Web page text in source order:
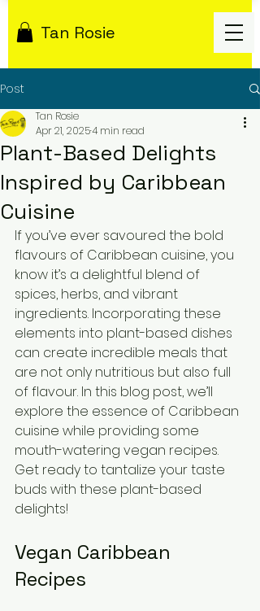
Tan Rosie
Post
Plant-Based Delights
Inspired by Caribbean
Cuisine
Tan Rosie
Apr 21, 20254 min read
If you’ve ever savoured the bold
flavours of Caribbean cuisine, you
know it’s a delightful blend of
spices, herbs, and vibrant
ingredients. Incorporating these
elements into plant-based dishes
can create incredible meals that
are not only nutritious but also full
of flavour. In this blog post, we’ll
explore the essence of Caribbean
cuisine while providing some
mouth-watering vegan recipes.
Get ready to tantalize your taste
buds with these plant-based
delights!
Vegan Caribbean
Recipes